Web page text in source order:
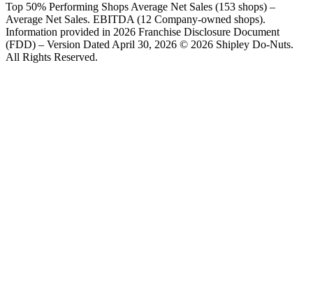
Top 50% Performing Shops Average Net Sales (153 shops) –
Average Net Sales. EBITDA (12 Company-owned shops).
Information provided in 2026 Franchise Disclosure Document
(FDD) – Version Dated April 30, 2026 © 2026 Shipley Do-Nuts.
All Rights Reserved.